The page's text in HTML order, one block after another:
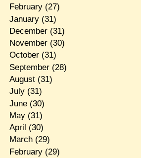
February(27)
January(31)
December(31)
November(30)
October(31)
September(28)
August(31)
July(31)
June(30)
May(31)
April (30)
March(29)
February(29)